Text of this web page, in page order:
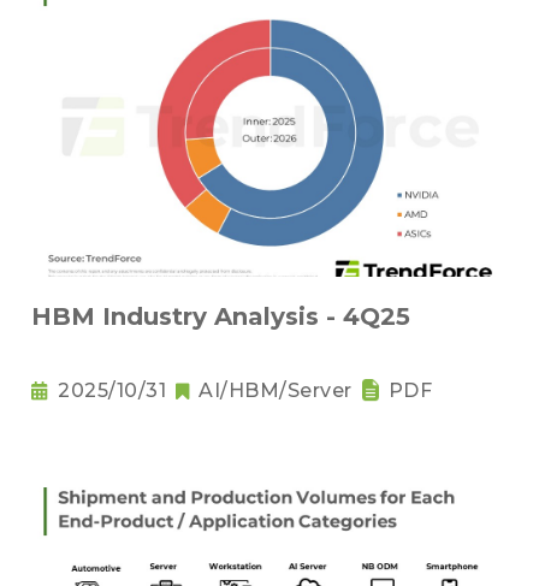
HBM Industry Analysis - 4Q25
2025/10/31 AI/HBM/Server PDF